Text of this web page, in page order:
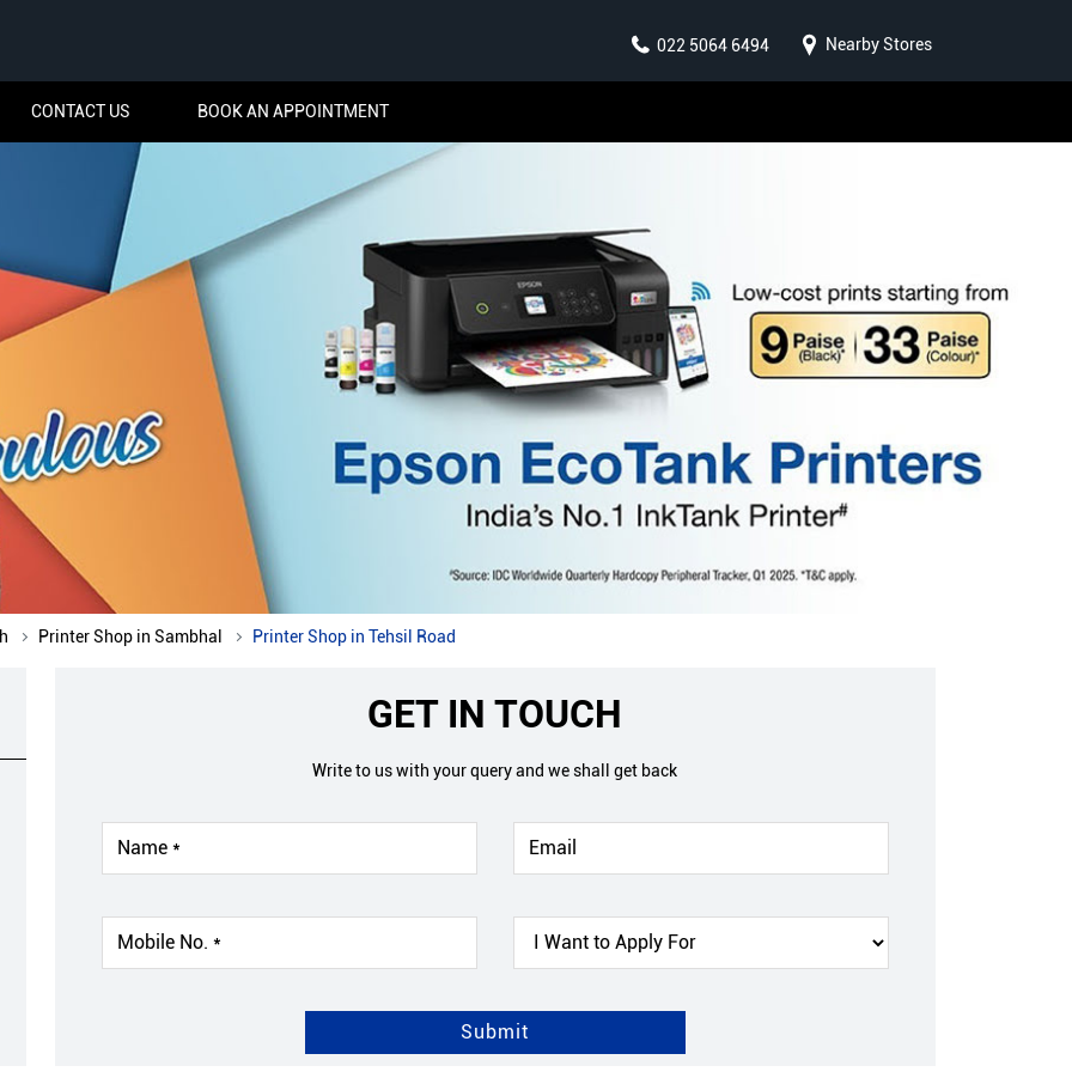
022 5064 6494 Nearby Stores
CONTACT US BOOK AN APPOINTMENT
Printer Shop in Sambhal Printer Shop in Tehsil Road
GET IN TOUCH
Write to us with your query and we shall get back